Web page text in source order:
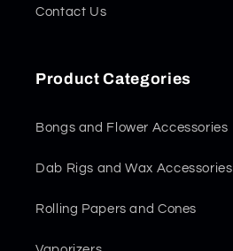
Contact Us
Product Categories
Bongs and Flower Accessories
Dab Rigs and Wax Accessories
Rolling Papers and Cones